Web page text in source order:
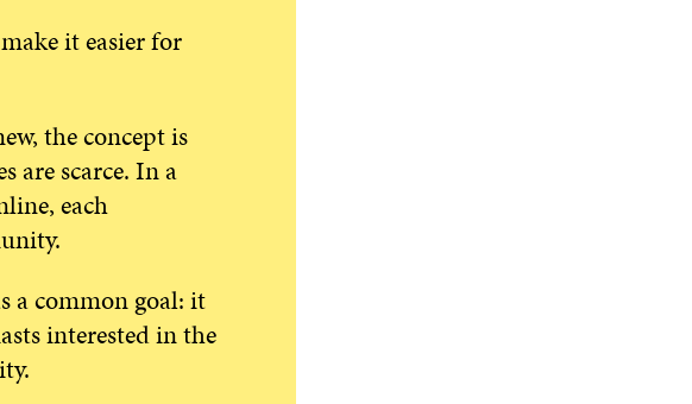
it easier for
the concept is
are scarce. In a
each
a common goal: it
interested in the